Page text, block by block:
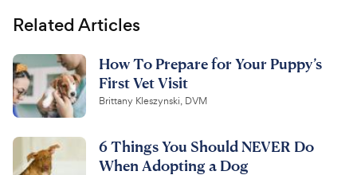
Related Articles
How To Prepare for Your Puppy’s
First Vet Visit
Brittany Kleszynski, DVM
6 Things You Should NEVER Do
When Adopting a Dog